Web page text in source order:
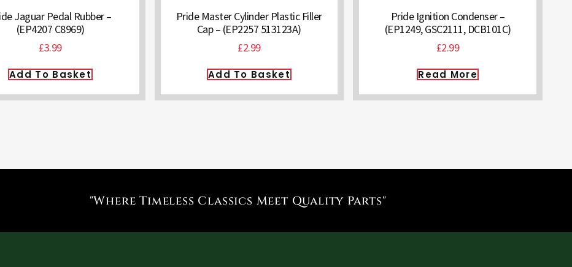
Jaguar Pedal Rubber –
(EP4207 C8969)
£3.99
Add To Basket
Pride Master Cylinder Plastic Filler
Cap – (EP2257 513123A)
£2.99
Add To Basket
Pride Ignition Condenser –
(EP1249, GSC2111, DCB101C)
£2.99
Read More
"Where Timeless Classics Meet Quality Parts"